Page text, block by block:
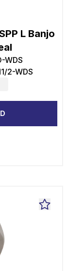
L Banjo
WDS
2-WDS